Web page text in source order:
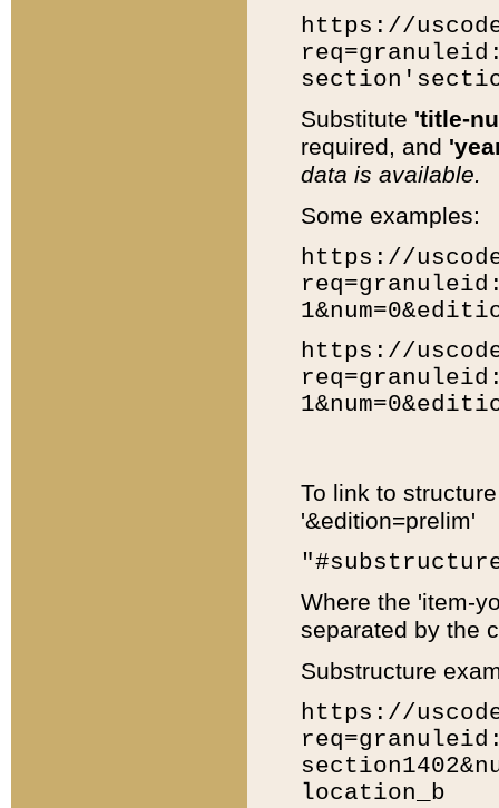
https://
Substitute 'title-
required, and
data is available.
Some examples:
https://
https://
To link to
'&edition=prelim'
Where the 'item-
separated by the
Substructure
https://
location_b